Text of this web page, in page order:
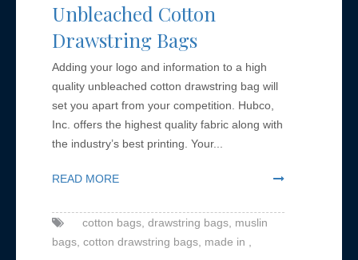
Unbleached Cotton
Drawstring Bags
Adding your logo and information to a high
quality unbleached cotton drawstring bag will
set you apart from your competition. Hubco,
Inc. offers the highest quality fabric along with
the industry’s best printing. Your...
READ MORE
cotton bags, drawstring bags, muslin
bags, cotton drawstring bags, made in ,